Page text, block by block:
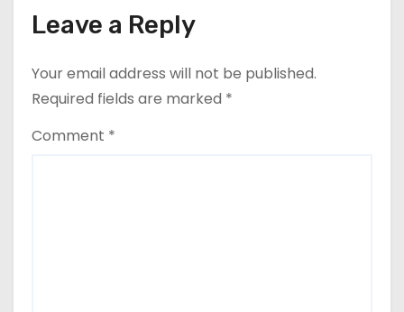
Leave a Reply
Your email address will not be published.
Required fields are marked *
Comment *